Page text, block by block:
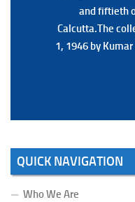
and fiftieth
Calcutta.The
1, 1946 by
and fiftieth
Calcutta.The
1, 1946 by
QUICK NAVIGATION
Who We Are